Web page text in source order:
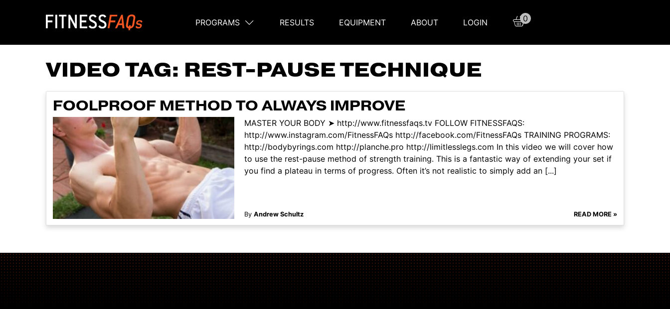
Main Navigation
PROGRAMS RESULTS EQUIPMENT ABOUT LOGIN 0
VIDEO TAG: REST-PAUSE TECHNIQUE
FOOLPROOF METHOD TO ALWAYS IMPROVE
MASTER YOUR BODY ➤ http://www.fitnessfaqs.tv FOLLOW FITNESSFAQS:
http://www.instagram.com/FitnessFAQs http://facebook.com/FitnessFAQs TRAINING PROGRAMS:
http://bodybyrings.com http://planche.pro http://limitlesslegs.com In this video we will cover how
to use the rest-pause method of strength training. This is a fantastic way of extending your set if
you find a plateau in terms of progress. Often it’s not realistic to simply add an [...]
By Andrew Schultz READ MORE »